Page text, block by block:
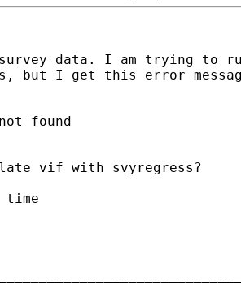
survey data. I am trying to
but I get this error
found
vif with svyregress?
time